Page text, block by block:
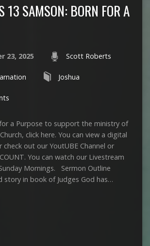
13 SAMSON: BORN FOR A
23, 2025 Scott Roberts
Joshua
a Purpose to support the ministry of
click here. You can view a digital
check out our YoutUBE Channel or
You can watch our Livestream
Mornings. Sermon Outline
story in book of Judges God has…